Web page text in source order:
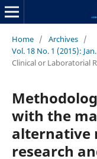
Home / Archives /
Vol. 18 No. 1 (2015):
Clinical or Laboratorial
with the
alternative
research